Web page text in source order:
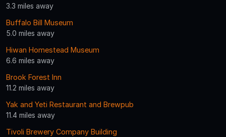
3.3 miles away
Buffalo Bill Museum
5.0 miles away
Hiwan Homestead Museum
6.6 miles away
Brook Forest Inn
11.2 miles away
Yak and Yeti Restaurant and Brewpub
11.4 miles away
Tivoli Brewery Company Building